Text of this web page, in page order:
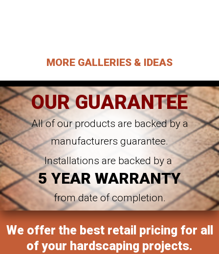
MORE GALLERIES & IDEAS
OUR GUARANTEE
All of our products are backed by a
manufacturers guarantee.
Installations are backed by a
5 YEAR WARRANTY
from date of completion.
We offer the best retail pricing for all
of your hardscaping projects.